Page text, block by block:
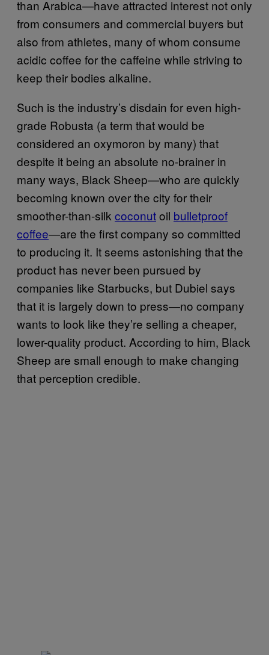
than Arabica—have attracted interest not only
from consumers and commercial buyers but
also from athletes, many of whom consume
acidic coffee for the caffeine while striving to
keep their bodies alkaline.
Such is the industry’s disdain for even high-
grade Robusta (a term that would be
considered an oxymoron by many) that
despite it being an absolute no-brainer in
many ways, Black Sheep—who are quickly
becoming known over the city for their
smoother-than-silk coconutoil bulletproof
coffee—are the first company so committed
to producing it. It seems astonishing that the
product has never been pursued by
companies like Starbucks, but Dubiel says
that it is largely down to press—no company
wants to look like they’re selling a cheaper,
lower-quality product. According to him, Black
Sheep are small enough to make changing
that perception credible.